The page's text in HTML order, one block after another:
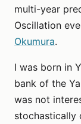
multi-year
Oscillation
Okumura.
I was born in
bank of the
was not
stochastically